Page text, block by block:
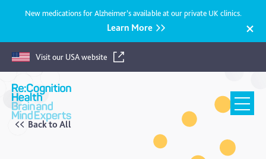
New medications for Alzheimer’s available at our private UK clinics.
Learn More
Visit our USA website
Back to All